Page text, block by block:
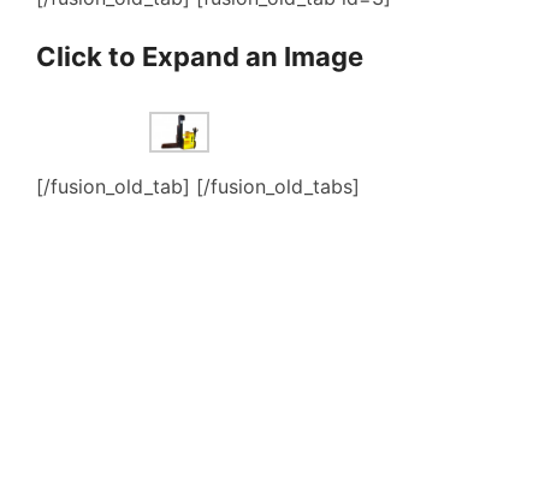
Click to Expand an Image
[/fusion_old_tab] [/fusion_old_tabs]